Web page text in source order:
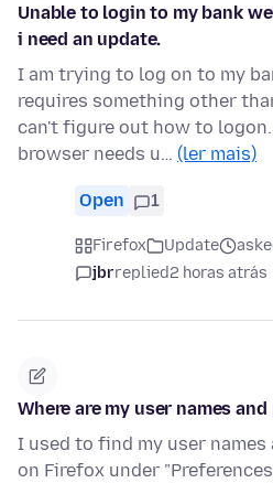
Unable to login to my bank
i need an update.
I am trying to log on to my
requires something other
can't figure out how to logon.
browser needs u… (ler mais)
Open 1
Firefox Update
jbrreplied2 horas atrás
Where are my user names
I used to find my user
on Firefox under